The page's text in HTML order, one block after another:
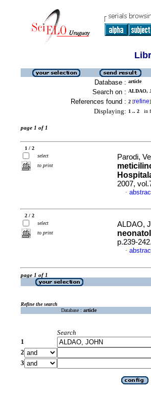
Database : article
Search on : ALDAO,
References found : 2 [refine]
Displaying: 1 .. 2 in
page 1 of 1
1 / 2
select
to print
Parodi,
2007,
·
2 / 2
select
to print
ALDAO,
p.239-
·
page 1 of 1
Refine the search
Database : article
Search
1
2
3